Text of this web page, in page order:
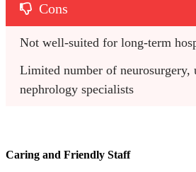
Cons
Not well-suited for long-term
Limited number of neurosurgery,
nephrology specialists
Caring and Friendly Staff